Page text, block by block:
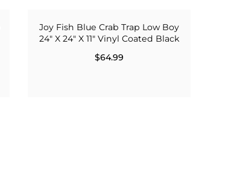
Joy Fish Blue Crab Trap Low Boy
24" X 24" X 11" Vinyl Coated Black
$64.99